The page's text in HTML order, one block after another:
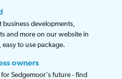
business developments,
and more on our website in
to use package.
owners
Sedgemoor's future - find